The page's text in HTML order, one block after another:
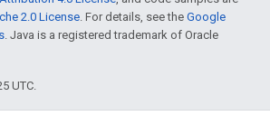
2.0 License. For details, see the Google
. Java is a registered trademark of Oracle
UTC.